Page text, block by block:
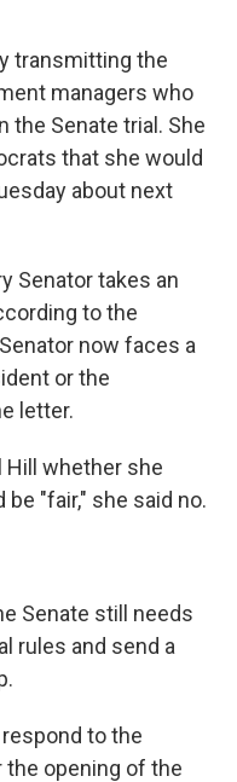
transmitting the
managers who
the Senate trial. She
that she would
about next
Senator takes an
to the
now faces a
or the
letter.
Hill whether she
"fair," she said no.
Senate still needs
rules and send a
to the
opening of the